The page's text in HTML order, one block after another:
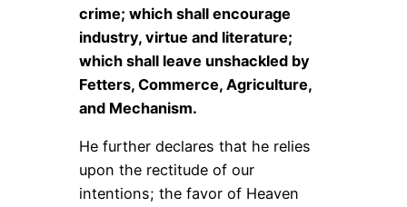
crime; which shall encourage
industry, virtue and literature;
which shall leave unshackled by
Fetters, Commerce, Agriculture,
and Mechanism.
He further declares that he relies
upon the rectitude of our
intentions; the favor of Heaven